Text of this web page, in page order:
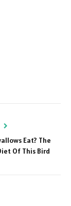
Eat? The
Of This Bird